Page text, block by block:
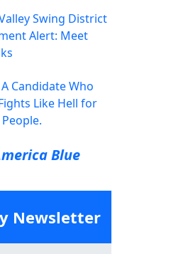
Swing District
Alert: Meet
A Candidate Who
Like Hell for
Blue
Newsletter